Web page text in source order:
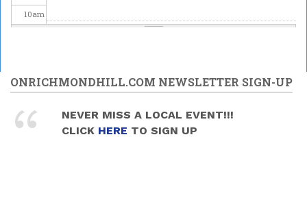
10am
12pm
1pm
ONRICHMONDHILL.COM NEWSLETTER SIGN-UP
NEVER MISS A LOCAL EVENT!!!
CLICK HERE TO SIGN UP